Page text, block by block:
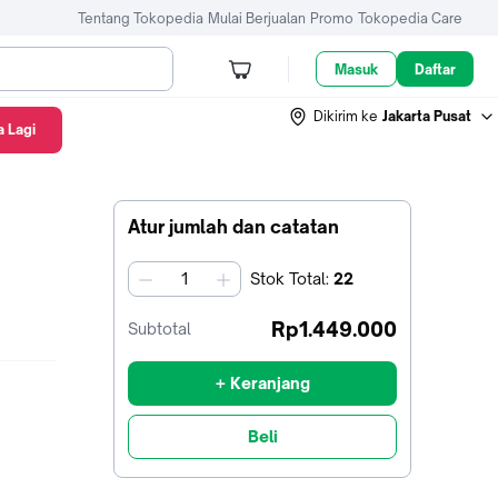
Tentang Tokopedia Mulai Berjualan Promo Tokopedia Care
Masuk Daftar
Dikirim ke Jakarta Pusat
Atur jumlah dan catatan
jumlah Stok Total: 22
Subtotal Rp1.449.000
+ Keranjang
Beli
Lagi